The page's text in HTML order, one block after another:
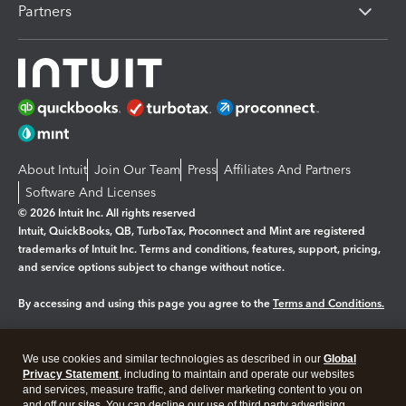
Partners
About Intuit Join Our Team Press Affiliates And Partners
Software And Licenses
© 2026 Intuit Inc. All rights reserved
Intuit, QuickBooks, QB, TurboTax, Proconnect and Mint are registered
trademarks of Intuit Inc. Terms and conditions, features, support, pricing,
and service options subject to change without notice.
By accessing and using this page you agree to the Terms and Conditions.
Legal Privacy Security
We use cookies and similar technologies as described in our Global
Privacy Statement, including to maintain and operate our websites
and services, measure traffic, and deliver marketing content to you on